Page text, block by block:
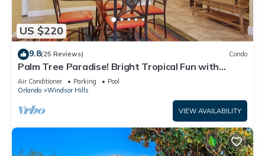
US $220
9.8(25 Reviews) Condo
Palm Tree Paradise! Bright Tropical Fun with
“Frozen” Bedroom - 3 mi from WDW
Air Conditioner Parking
Pool
Orlando
Windsor Hills
VIEW AVAILABILITY